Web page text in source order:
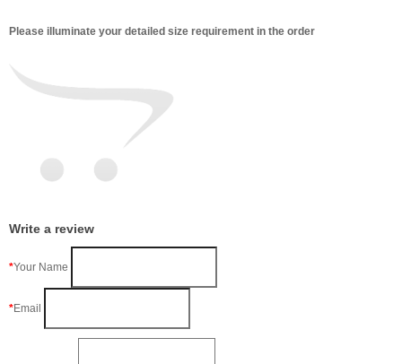
Please illuminate your detailed size requirement in the order
Write a review
Your Name
Email